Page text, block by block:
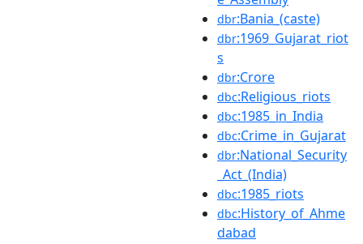
dbr:Bania_(caste)
dbr:1969_Gujarat_riot
s
dbr:Crore
dbc:Religious_riots
dbc:1985_in_India
dbc:Crime_in_Gujarat
dbr:National_Security
_Act_(India)
dbc:1985_riots
dbc:History_of_Ahme
dabad